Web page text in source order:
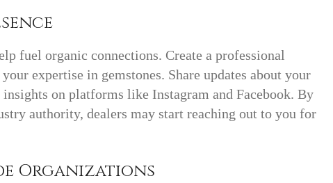
fuel organic connections. Create a professional
expertise in gemstones. Share updates about your
on platforms like Instagram and Facebook. By
authority, dealers may start reaching out to you for
Organizations